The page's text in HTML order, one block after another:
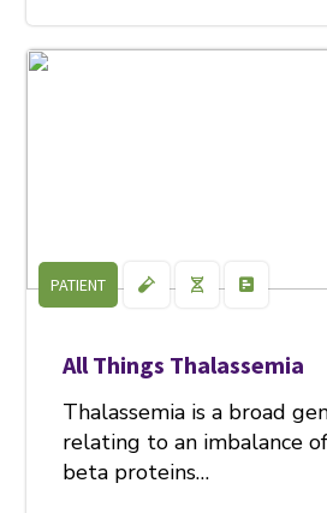
PATIENT
All Things Thalassemia
Thalassemia is a broad
relating to an imbalance
beta proteins…